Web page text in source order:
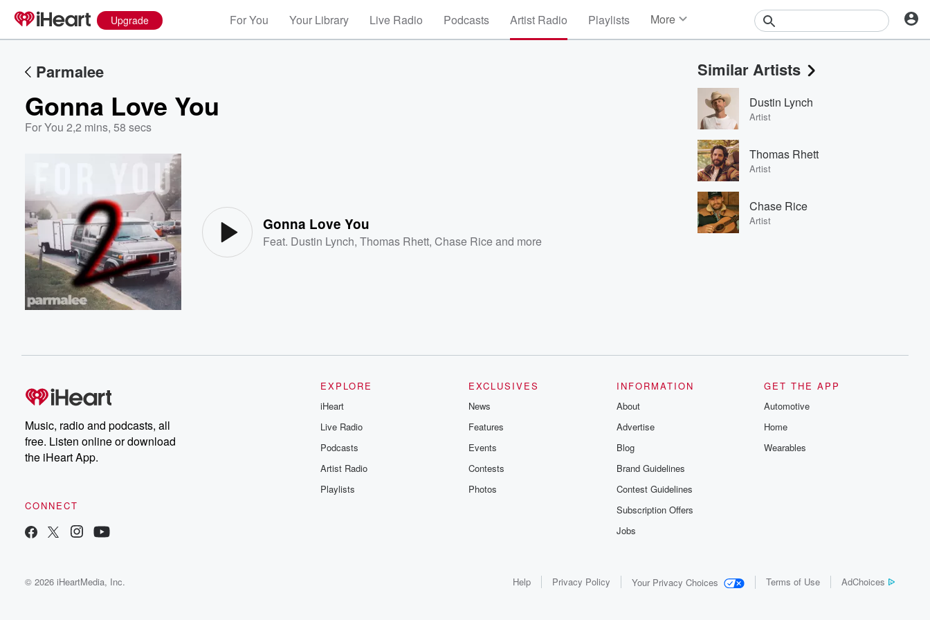
Upgrade For You Your Library Live Radio Podcasts Artist Radio Playlists More
Events
Contests
Photos
Parmalee
Gonna Love You
For You 2,2 mins, 58 secs
Gonna Love You
Feat. Dustin Lynch,Thomas Rhett,Chase Riceand more
Similar Artists
Dustin Lynch
Artist
Thomas Rhett
Artist
Chase Rice
Artist
Music, radio and podcasts, all
free. Listen online or download
the iHeart App.
CONNECT
EXPLORE
iHeart
Live Radio
Podcasts
Artist Radio
Playlists
EXCLUSIVES
News
Features
Events
Contests
Photos
INFORMATION
About
Advertise
Blog
Brand Guidelines
Contest Guidelines
Subscription Offers
Jobs
GET THE APP
Automotive
Home
Wearables
© 2026 iHeartMedia, Inc. Help Privacy Policy Your Privacy Choices Terms of Use AdChoices